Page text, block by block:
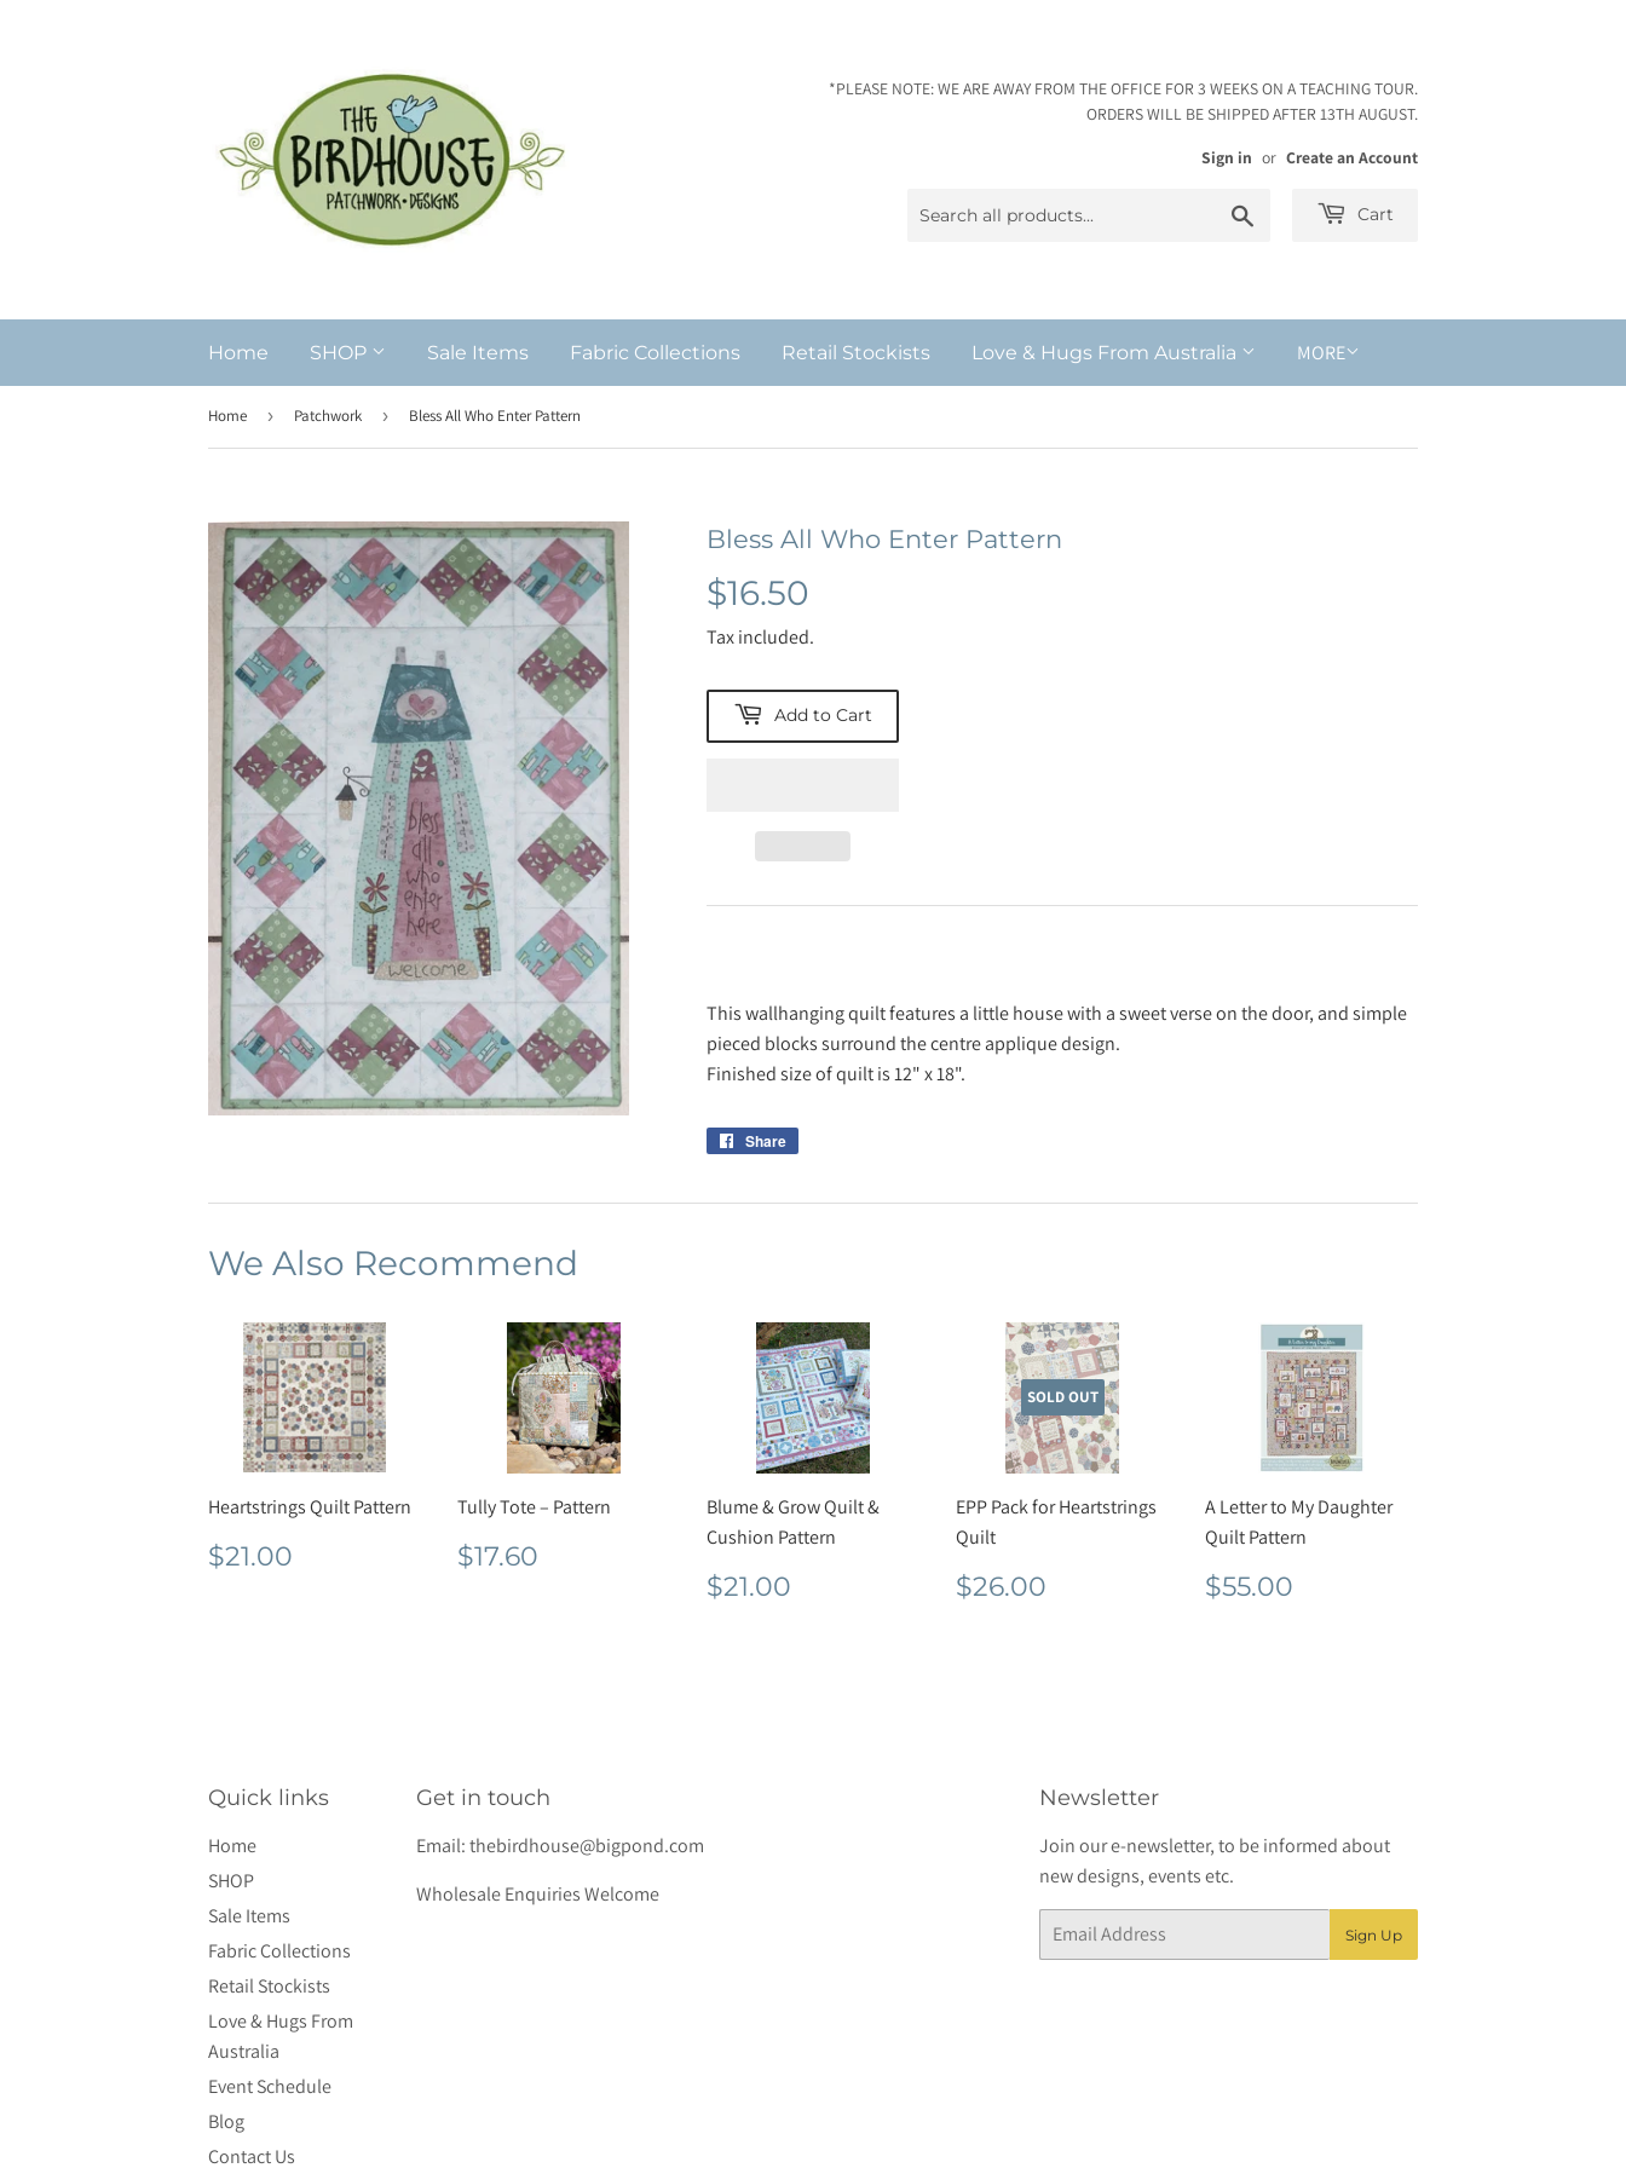
*PLEASE NOTE: WE ARE AWAY FROM THE OFFICE FOR 3 WEEKS ON A TEACHING TOUR.
ORDERS WILL BE SHIPPED AFTER 13TH AUGUST.
Sign in or Create an Account
Cart
Home SHOP Sale Items Fabric Collections Retail Stockists Love & Hugs From Australia MORE
Home › Patchwork › Bless All Who Enter Pattern
Bless All Who Enter Pattern
$16.50
Tax included.
Add to Cart
This wallhanging quilt features a little house with a sweet verse on the door, and simple
pieced blocks surround the centre applique design.
Finished size of quilt is 12" x 18".
Share
We Also Recommend
Heartstrings Quilt Pattern
Regular
price
$21.00
Tully Tote – Pattern
Regular
price
$17.60
Blume & Grow Quilt &
Cushion Pattern
Regular
price
$21.00
SOLD OUT
EPP Pack for Heartstrings
Quilt
Regular
price
$26.00
A Letter to My Daughter
Quilt Pattern
Regular
price
$55.00
Quick links
Home
SHOP
Sale Items
Fabric Collections
Retail Stockists
Love & Hugs From
Australia
Event Schedule
Blog
Contact Us
Get in touch
Email:thebirdhouse@bigpond.com
Wholesale Enquiries Welcome
Newsletter
Join our e-newsletter, to be informed about
new designs, events etc.
Email
Sign Up